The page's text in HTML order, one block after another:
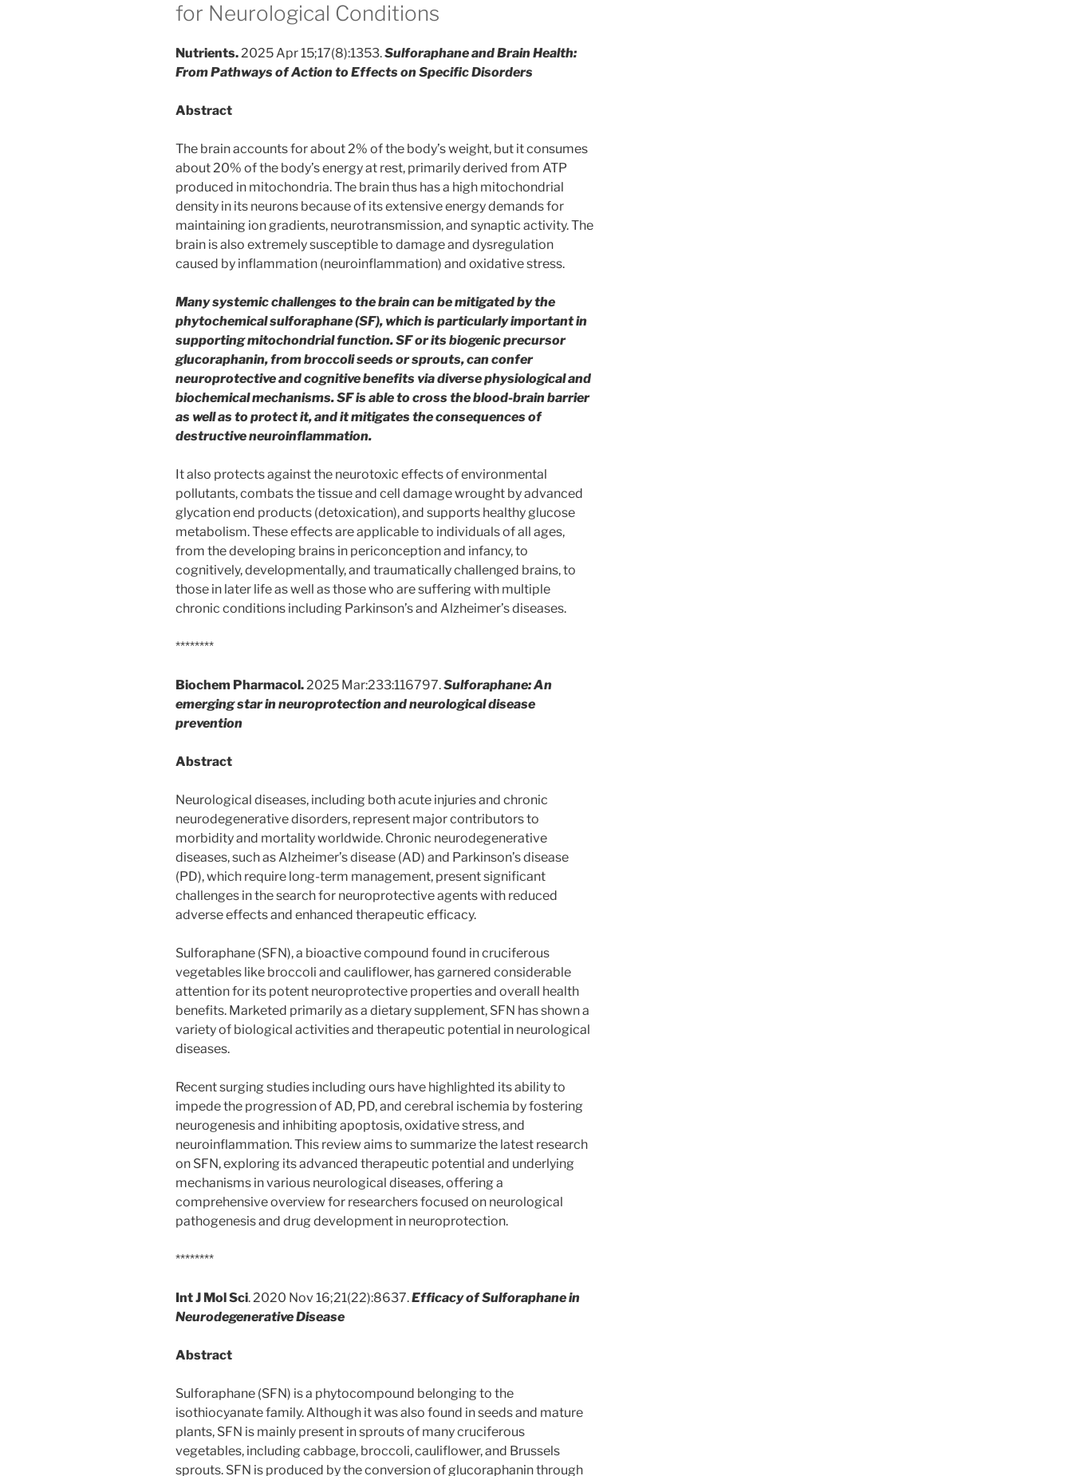
for Neurological Conditions
Nutrients. 2025 Apr 15;17(8):1353.Sulforaphane and Brain Health:
From Pathways of Action to Effects on Specific Disorders
Abstract
The brain accounts for about 2% of the body’s weight, but it consumes
about 20% of the body’s energy at rest, primarily derived from ATP
produced in mitochondria. The brain thus has a high mitochondrial
density in its neurons because of its extensive energy demands for
maintaining ion gradients, neurotransmission, and synaptic activity. The
brain is also extremely susceptible to damage and dysregulation
caused by inflammation (neuroinflammation) and oxidative stress.
Many systemic challenges to the brain can be mitigated by the
phytochemical sulforaphane (SF), which is particularly important in
supporting mitochondrial function. SF or its biogenic precursor
glucoraphanin, from broccoli seeds or sprouts, can confer
neuroprotective and cognitive benefits via diverse physiological and
biochemical mechanisms. SF is able to cross the blood-brain barrier
as well as to protect it, and it mitigates the consequences of
destructive neuroinflammation.
It also protects against the neurotoxic effects of environmental
pollutants, combats the tissue and cell damage wrought by advanced
glycation end products (detoxication), and supports healthy glucose
metabolism. These effects are applicable to individuals of all ages,
from the developing brains in periconception and infancy, to
cognitively, developmentally, and traumatically challenged brains, to
those in later life as well as those who are suffering with multiple
chronic conditions including Parkinson’s and Alzheimer’s diseases.
********
Biochem Pharmacol. 2025 Mar:233:116797.Sulforaphane: An
emerging star in neuroprotection and neurological disease
prevention
Abstract
Neurological diseases, including both acute injuries and chronic
neurodegenerative disorders, represent major contributors to
morbidity and mortality worldwide. Chronic neurodegenerative
diseases, such as Alzheimer’s disease (AD) and Parkinson’s disease
(PD), which require long-term management, present significant
challenges in the search for neuroprotective agents with reduced
adverse effects and enhanced therapeutic efficacy.
Sulforaphane (SFN), a bioactive compound found in cruciferous
vegetables like broccoli and cauliflower, has garnered considerable
attention for its potent neuroprotective properties and overall health
benefits. Marketed primarily as a dietary supplement, SFN has shown a
variety of biological activities and therapeutic potential in neurological
diseases.
Recent surging studies including ours have highlighted its ability to
impede the progression of AD, PD, and cerebral ischemia by fostering
neurogenesis and inhibiting apoptosis, oxidative stress, and
neuroinflammation. This review aims to summarize the latest research
on SFN, exploring its advanced therapeutic potential and underlying
mechanisms in various neurological diseases, offering a
comprehensive overview for researchers focused on neurological
pathogenesis and drug development in neuroprotection.
********
Int J Mol Sci. 2020 Nov 16;21(22):8637.Efficacy of Sulforaphane in
Neurodegenerative Disease
Abstract
Sulforaphane (SFN) is a phytocompound belonging to the
isothiocyanate family. Although it was also found in seeds and mature
plants, SFN is mainly present in sprouts of many cruciferous
vegetables, including cabbage, broccoli, cauliflower, and Brussels
sprouts. SFN is produced by the conversion of glucoraphanin through